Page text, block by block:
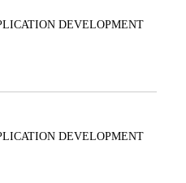
DEVELOPMENT
DEVELOPMENT